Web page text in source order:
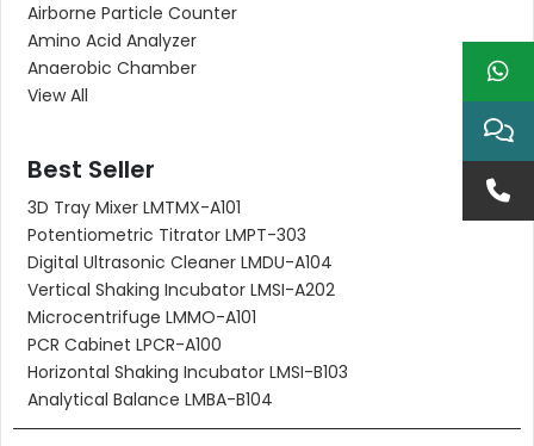
Airborne Particle Counter
Amino Acid Analyzer
Anaerobic Chamber
View All
Best Seller
3D Tray Mixer LMTMX-A101
Potentiometric Titrator LMPT-303
Digital Ultrasonic Cleaner LMDU-A104
Vertical Shaking Incubator LMSI-A202
Microcentrifuge LMMO-A101
PCR Cabinet LPCR-A100
Horizontal Shaking Incubator LMSI-B103
Analytical Balance LMBA-B104